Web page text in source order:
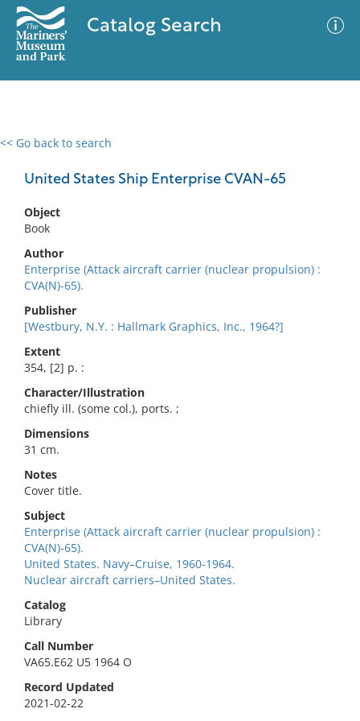
Catalog Search
<< Go back to search
United States Ship Enterprise CVAN-65
Object
Book
Author
Enterprise (Attack aircraft carrier (nuclear propulsion) :
CVA(N)-65).
Publisher
[Westbury, N.Y. : Hallmark Graphics, Inc., 1964?]
Extent
354, [2] p. :
Character/Illustration
chiefly ill. (some col.), ports. ;
Dimensions
31 cm.
Notes
Cover title.
Subject
Enterprise (Attack aircraft carrier (nuclear propulsion) :
CVA(N)-65).
United States. Navy–Cruise, 1960-1964.
Nuclear aircraft carriers–United States.
Catalog
Library
Call Number
VA65.E62 U5 1964 O
Record Updated
2021-02-22
0 results